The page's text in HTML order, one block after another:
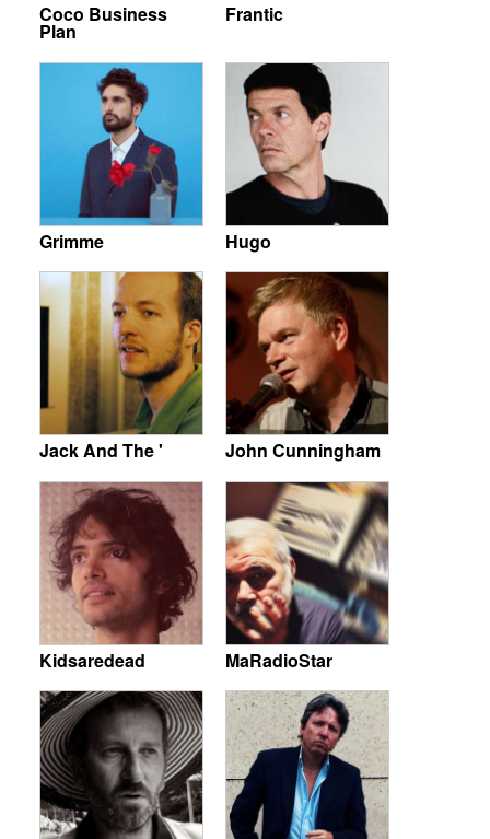
Coco Business
Plan
Frantic
Grimme Hugo
Jack And The ' John Cunningham
Kidsaredead MaRadioStar